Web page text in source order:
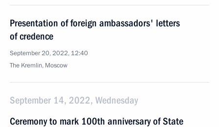
Presentation of foreign ambassadors' letters
of credence
September 20, 2022, 12:40
The Kremlin, Moscow
September 14, 2022, Wednesday
Ceremony to mark 100th anniversary of State